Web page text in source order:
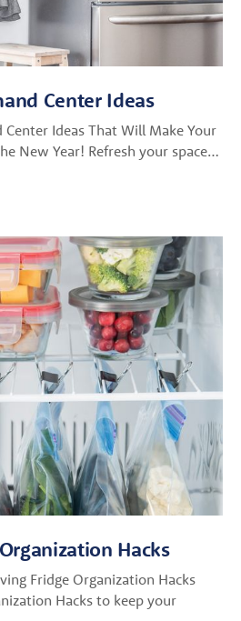
Center Ideas
Center Ideas That Will Make Your
New Year! Refresh your space…
Hacks
Fridge Organization Hacks
Hacks to keep your